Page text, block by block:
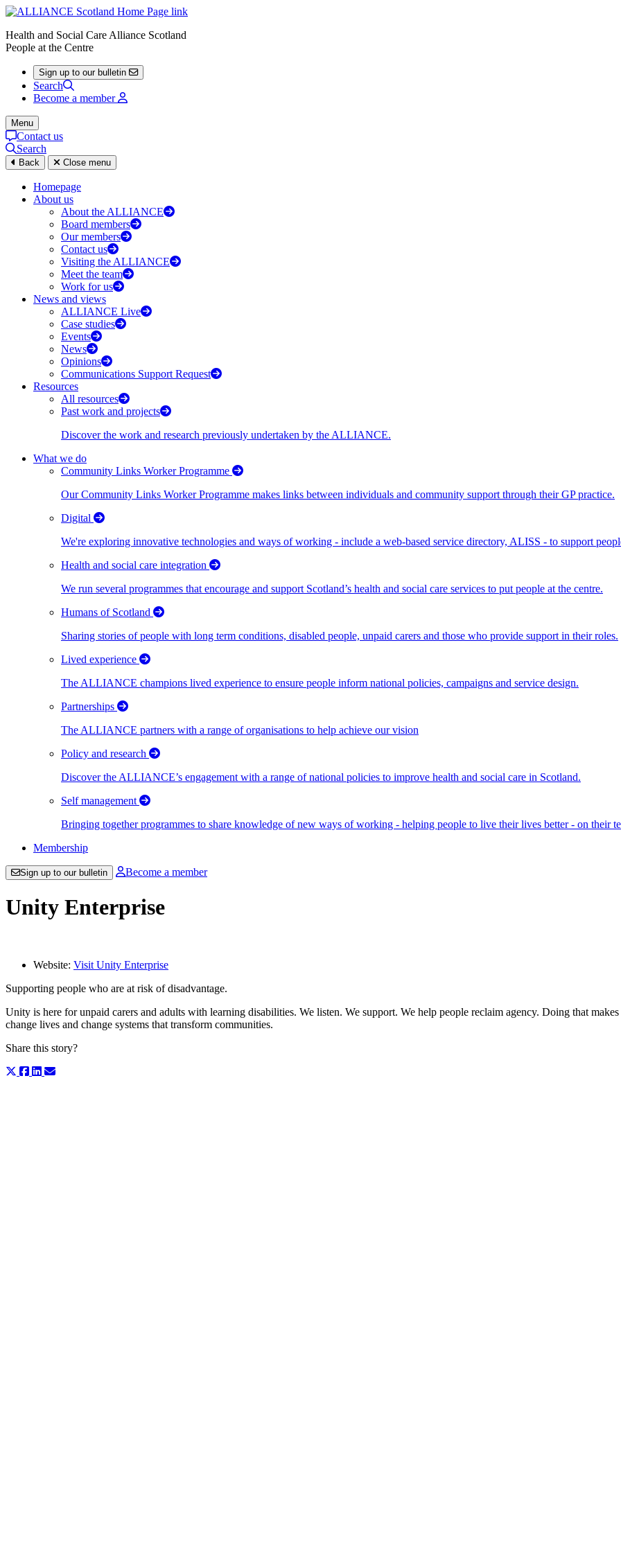
Health and Social Care Alliance Scotland
People at the Centre
Sign up to our bulletin
Search
Become a member
Menu
Contact us
Search
Back Close menu
Homepage
About us
About the ALLIANCE
Board members
Our members
Contact us
Visiting the ALLIANCE
Meet the team
Work for us
News and views
ALLIANCE Live
Case studies
Events
News
Opinions
Communications Support Request
Resources
All resources
Past work and projects
Discover the work and research previously undertaken by the ALLIANCE.
What we do
Community Links Worker Programme
Our Community Links Worker Programme makes links between individuals and community support through their GP practice.
Digital
We're exploring innovative technologies and ways of working - include a web-based service directory, ALISS - to support
Health and social care integration
We run several programmes that encourage and support Scotland’s health and social care services to put people at the centre.
Humans of Scotland
Sharing stories of people with long term conditions, disabled people, unpaid carers and those who provide support in their roles.
Lived experience
The ALLIANCE champions lived experience to ensure people inform national policies, campaigns and service design.
Partnerships
The ALLIANCE partners with a range of organisations to help achieve our vision
Policy and research
Discover the ALLIANCE’s engagement with a range of national policies to improve health and social care in Scotland.
Self management
Bringing together programmes to share knowledge of new ways of working - helping people to live their lives better - on their
Membership
Sign up to our bulletin Become a member
Unity Enterprise
Website: Visit Unity Enterprise
Supporting people who are at risk of disadvantage.
Unity is here for unpaid carers and adults with learning disabilities. We listen. We support. We help people reclaim agency. Doing that
change lives and change systems that transform communities.
Share this story?